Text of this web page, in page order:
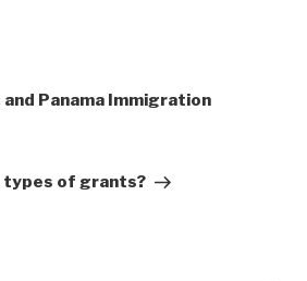
Panama Immigration
types of grants?